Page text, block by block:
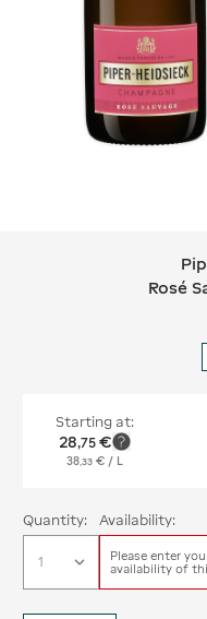
Piper-
Rosé
Starting at:
28,75 €
38 ,33 € / L
Quantity: Availability:
Please enter
availability of